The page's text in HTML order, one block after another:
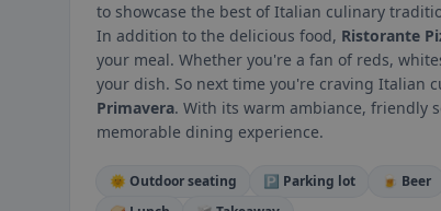
to showcase the best of Italian culinary
In addition to the delicious food, Ristorante
your meal. Whether you're a fan of reds,
your dish. So next time you're craving Italian
Primavera. With its warm ambiance, friendly
memorable dining experience.
🌞 Outdoor seating 🅿️ Parking lot 🍺 Beer